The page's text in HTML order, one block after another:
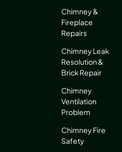
Chimney &
Fireplace
Repairs
Chimney Leak
Resolution &
Brick Repair
Chimney
Ventilation
Problem
Chimney Fire
Safety